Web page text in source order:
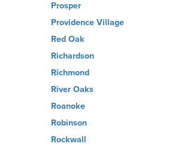
Prosper
Providence Village
Red Oak
Richardson
Richmond
River Oaks
Roanoke
Robinson
Rockwall